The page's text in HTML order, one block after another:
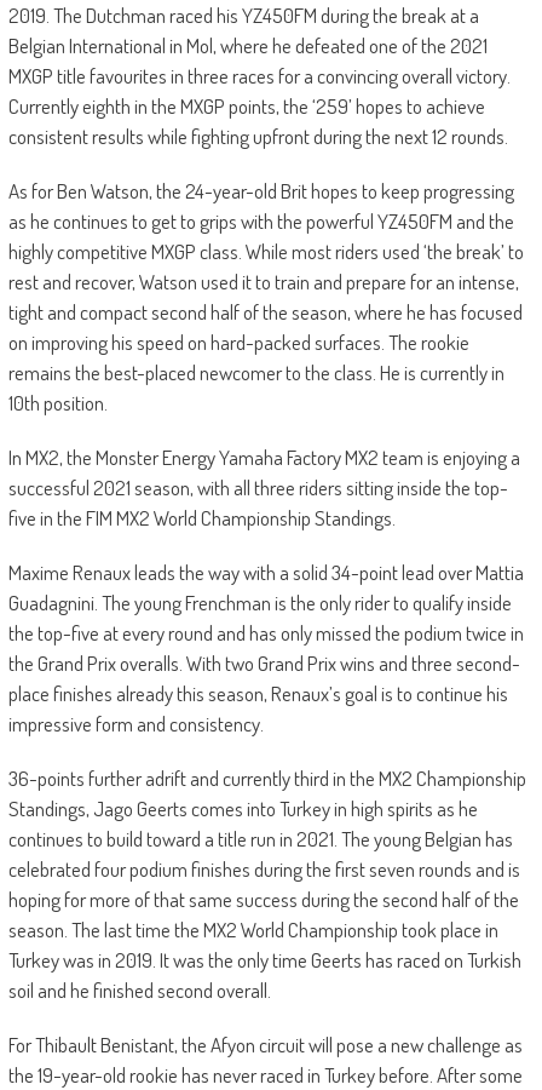
2019. The Dutchman raced his YZ450FM during the break at a
Belgian International in Mol, where he defeated one of the 2021
MXGP title favourites in three races for a convincing overall victory.
Currently eighth in the MXGP points, the ‘259’ hopes to achieve
consistent results while fighting upfront during the next 12 rounds.
As for Ben Watson, the 24-year-old Brit hopes to keep progressing
as he continues to get to grips with the powerful YZ450FM and the
highly competitive MXGP class. While most riders used ‘the break’ to
rest and recover, Watson used it to train and prepare for an intense,
tight and compact second half of the season, where he has focused
on improving his speed on hard-packed surfaces. The rookie
remains the best-placed newcomer to the class. He is currently in
10th position.
In MX2, the Monster Energy Yamaha Factory MX2 team is enjoying a
successful 2021 season, with all three riders sitting inside the top-
five in the FIM MX2 World Championship Standings.
Maxime Renaux leads the way with a solid 34-point lead over Mattia
Guadagnini. The young Frenchman is the only rider to qualify inside
the top-five at every round and has only missed the podium twice in
the Grand Prix overalls. With two Grand Prix wins and three second-
place finishes already this season, Renaux’s goal is to continue his
impressive form and consistency.
36-points further adrift and currently third in the MX2 Championship
Standings, Jago Geerts comes into Turkey in high spirits as he
continues to build toward a title run in 2021. The young Belgian has
celebrated four podium finishes during the first seven rounds and is
hoping for more of that same success during the second half of the
season. The last time the MX2 World Championship took place in
Turkey was in 2019. It was the only time Geerts has raced on Turkish
soil and he finished second overall.
For Thibault Benistant, the Afyon circuit will pose a new challenge as
the 19-year-old rookie has never raced in Turkey before. After some